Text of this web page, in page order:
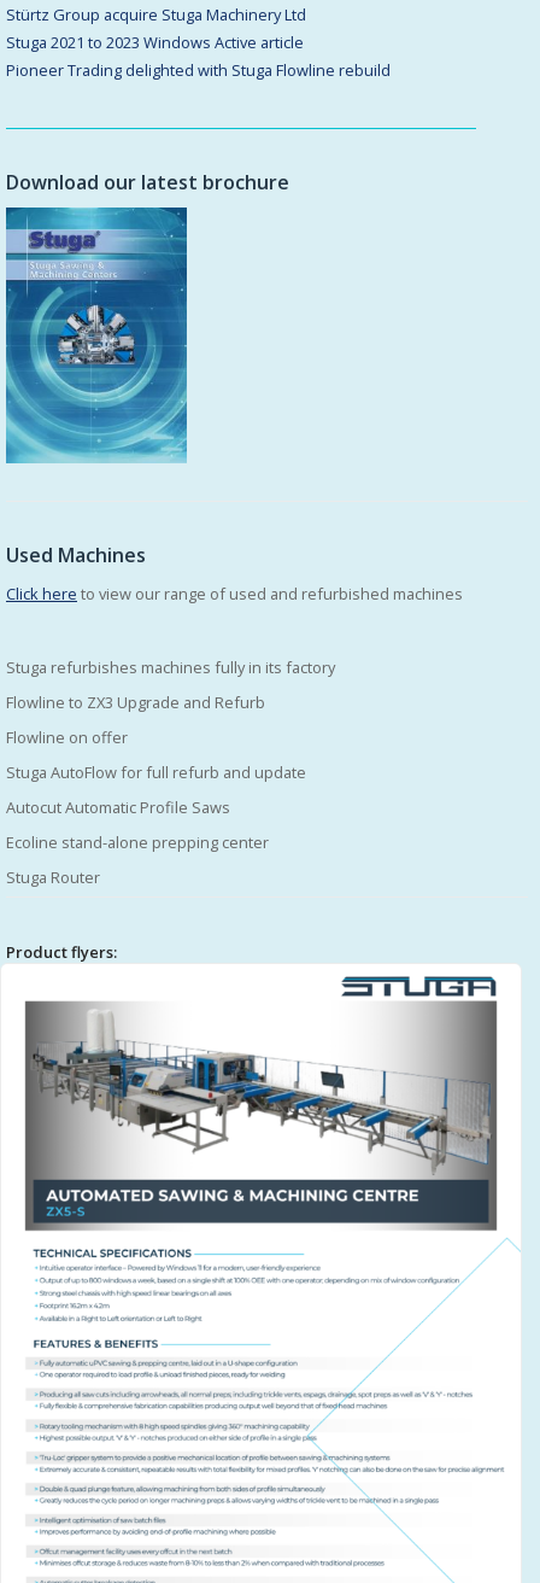
Stürtz Group acquire Stuga Machinery Ltd
Stuga 2021 to 2023 Windows Active article
Pioneer Trading delighted with Stuga Flowline rebuild
Download our latest brochure
Used Machines
Click here to view our range of used and refurbished machines
Stuga refurbishes machines fully in its factory
Flowline to ZX3 Upgrade and Refurb
Flowline on offer
Stuga AutoFlow for full refurb and update
Autocut Automatic Profile Saws
Ecoline stand-alone prepping center
Stuga Router
Product flyers: